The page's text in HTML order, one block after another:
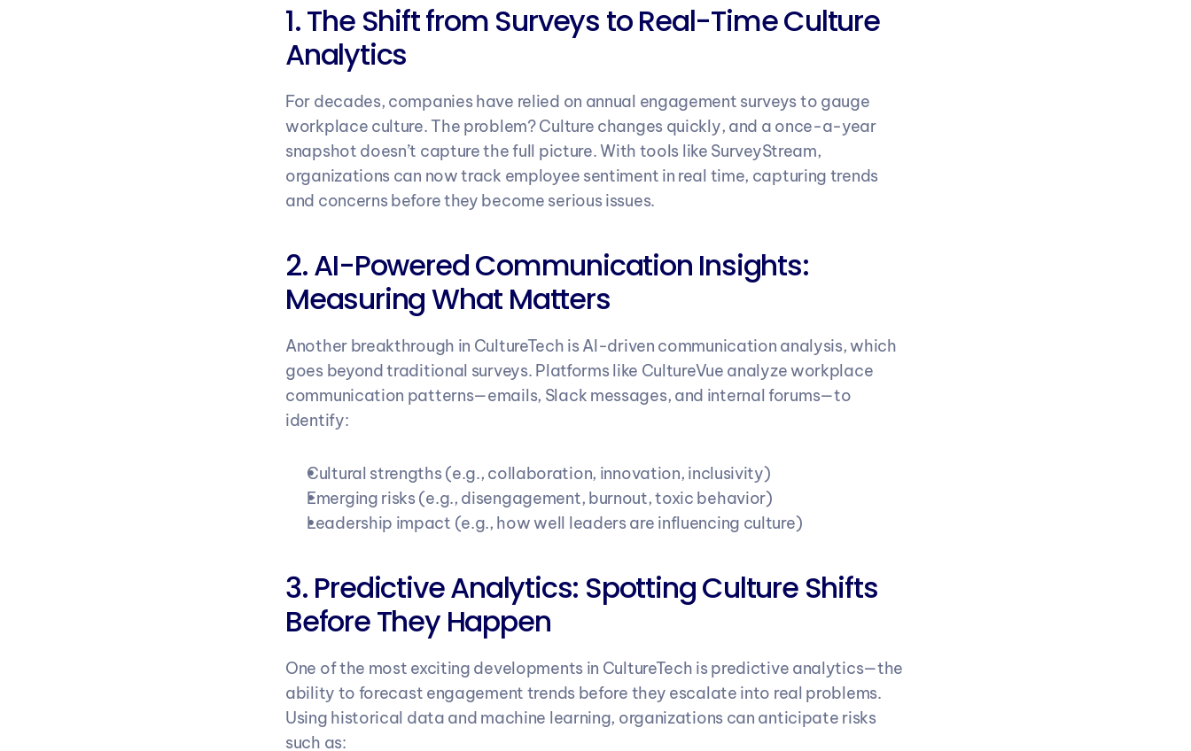
1. The Shift from Surveys to Real-Time Culture
Analytics
For decades, companies have relied on annual engagement surveys to gauge
workplace culture. The problem? Culture changes quickly, and a once-a-year
snapshot doesn’t capture the full picture. With tools like SurveyStream,
organizations can now track employee sentiment in real time, capturing trends
and concerns before they become serious issues.
2. AI-Powered Communication Insights:
Measuring What Matters
Another breakthrough in CultureTech is AI-driven communication analysis, which
goes beyond traditional surveys. Platforms like CultureVue analyze workplace
communication patterns—emails, Slack messages, and internal forums—to
identify:
Cultural strengths (e.g., collaboration, innovation, inclusivity)
Emerging risks (e.g., disengagement, burnout, toxic behavior)
Leadership impact (e.g., how well leaders are influencing culture)
3. Predictive Analytics: Spotting Culture Shifts
Before They Happen
One of the most exciting developments in CultureTech is predictive analytics—the
ability to forecast engagement trends before they escalate into real problems.
Using historical data and machine learning, organizations can anticipate risks
such as: